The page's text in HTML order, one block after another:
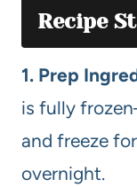
Recipe
1. Prep
is fully
and freeze
overnight.